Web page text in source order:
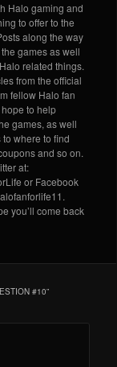
Halo gaming and
to offer to the
along the way
games as well
related things.
from the official
fellow Halo fan
to help
games, as well
where to find
and so on.
at:
or Facebook
you’ll come back
#10”